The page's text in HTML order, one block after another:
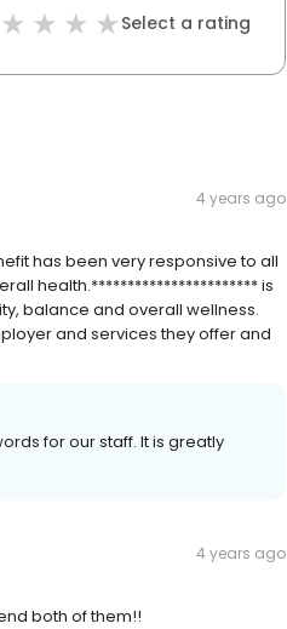
Select a rating
4 years ago
has been very responsive to all
health.*********************** is
balance and overall wellness.
and services they offer and
for our staff. It is greatly
4 years ago
both of them!!